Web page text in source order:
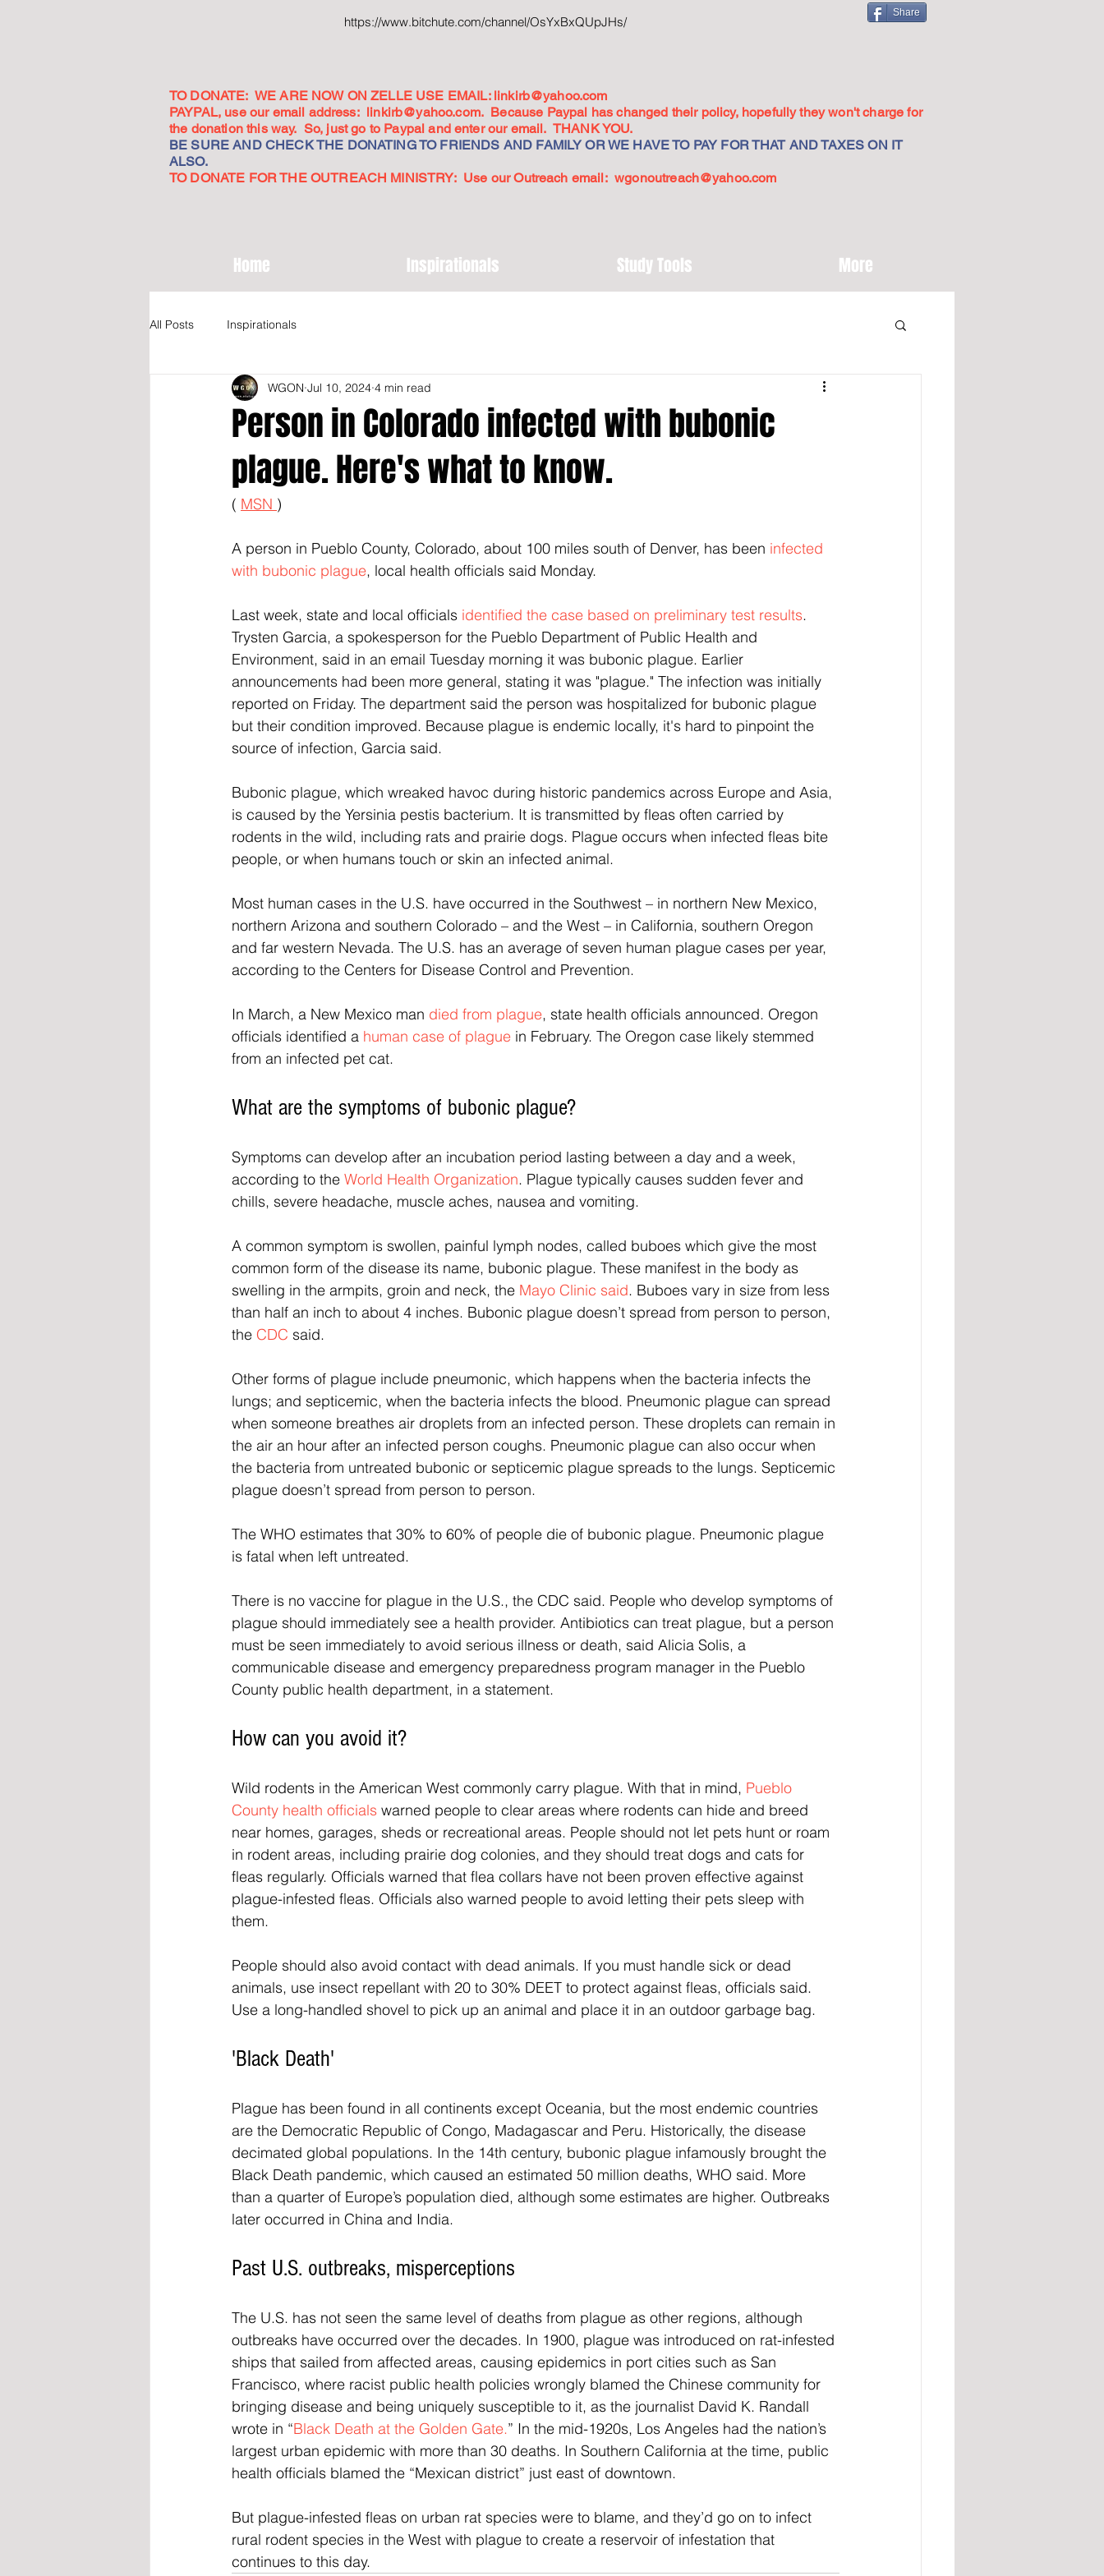
https://www.bitchute.com/channel/OsYxBxQUpJHs/
Share
TO DONATE: WE ARE NOW ON ZELLE USE EMAIL: linkirb@yahoo.com
PAYPAL, use our email address: linkirb@yahoo.com. Because Paypal has changed their policy, hopefully they won't charge for
the donation this way. So, just go to Paypal and enter our email. THANK YOU.
BE SURE AND CHECK THE DONATING TO FRIENDS AND FAMILY OR WE HAVE TO PAY FOR THAT AND TAXES ON IT
ALSO.
TO DONATE FOR THE OUTREACH MINISTRY: Use our Outreach email:wgonoutreach@yahoo.com
Home Inspirationals Study Tools More
All Posts Inspirationals
Person in Colorado infected with bubonic
plague. Here's what to know.
WGON Jul 10, 2024 4 min read
( MSN )
A person in Pueblo County, Colorado, about 100 miles south of Denver, has been infected
with bubonic plague, local health officials said Monday.
Last week, state and local officials identified the case based on preliminary test results.
Trysten Garcia, a spokesperson for the Pueblo Department of Public Health and
Environment, said in an email Tuesday morning it was bubonic plague. Earlier
announcements had been more general, stating it was "plague." The infection was initially
reported on Friday. The department said the person was hospitalized for bubonic plague
but their condition improved. Because plague is endemic locally, it's hard to pinpoint the
source of infection, Garcia said.
Bubonic plague, which wreaked havoc during historic pandemics across Europe and Asia,
is caused by the Yersinia pestis bacterium. It is transmitted by fleas often carried by
rodents in the wild, including rats and prairie dogs. Plague occurs when infected fleas bite
people, or when humans touch or skin an infected animal.
Most human cases in the U.S. have occurred in the Southwest – in northern New Mexico,
northern Arizona and southern Colorado – and the West – in California, southern Oregon
and far western Nevada. The U.S. has an average of seven human plague cases per year,
according to the Centers for Disease Control and Prevention.
In March, a New Mexico man died from plague, state health officials announced. Oregon
officials identified a human case of plague in February. The Oregon case likely stemmed
from an infected pet cat.
What are the symptoms of bubonic plague?
Symptoms can develop after an incubation period lasting between a day and a week,
according to the World Health Organization. Plague typically causes sudden fever and
chills, severe headache, muscle aches, nausea and vomiting.
A common symptom is swollen, painful lymph nodes, called buboes which give the most
common form of the disease its name, bubonic plague. These manifest in the body as
swelling in the armpits, groin and neck, the Mayo Clinic said. Buboes vary in size from less
than half an inch to about 4 inches. Bubonic plague doesn’t spread from person to person,
the CDC said.
Other forms of plague include pneumonic, which happens when the bacteria infects the
lungs; and septicemic, when the bacteria infects the blood. Pneumonic plague can spread
when someone breathes air droplets from an infected person. These droplets can remain in
the air an hour after an infected person coughs. Pneumonic plague can also occur when
the bacteria from untreated bubonic or septicemic plague spreads to the lungs. Septicemic
plague doesn’t spread from person to person.
The WHO estimates that 30% to 60% of people die of bubonic plague. Pneumonic plague
is fatal when left untreated.
There is no vaccine for plague in the U.S., the CDC said. People who develop symptoms of
plague should immediately see a health provider. Antibiotics can treat plague, but a person
must be seen immediately to avoid serious illness or death, said Alicia Solis, a
communicable disease and emergency preparedness program manager in the Pueblo
County public health department, in a statement.
How can you avoid it?
Wild rodents in the American West commonly carry plague. With that in mind, Pueblo
County health officials warned people to clear areas where rodents can hide and breed
near homes, garages, sheds or recreational areas. People should not let pets hunt or roam
in rodent areas, including prairie dog colonies, and they should treat dogs and cats for
fleas regularly. Officials warned that flea collars have not been proven effective against
plague-infested fleas. Officials also warned people to avoid letting their pets sleep with
them.
People should also avoid contact with dead animals. If you must handle sick or dead
animals, use insect repellant with 20 to 30% DEET to protect against fleas, officials said.
Use a long-handled shovel to pick up an animal and place it in an outdoor garbage bag.
'Black Death'
Plague has been found in all continents except Oceania, but the most endemic countries
are the Democratic Republic of Congo, Madagascar and Peru. Historically, the disease
decimated global populations. In the 14th century, bubonic plague infamously brought the
Black Death pandemic, which caused an estimated 50 million deaths, WHO said. More
than a quarter of Europe’s population died, although some estimates are higher. Outbreaks
later occurred in China and India.
Past U.S. outbreaks, misperceptions
The U.S. has not seen the same level of deaths from plague as other regions, although
outbreaks have occurred over the decades. In 1900, plague was introduced on rat-infested
ships that sailed from affected areas, causing epidemics in port cities such as San
Francisco, where racist public health policies wrongly blamed the Chinese community for
bringing disease and being uniquely susceptible to it, as the journalist David K. Randall
wrote in “Black Death at the Golden Gate.” In the mid-1920s, Los Angeles had the nation’s
largest urban epidemic with more than 30 deaths. In Southern California at the time, public
health officials blamed the “Mexican district” just east of downtown.
But plague-infested fleas on urban rat species were to blame, and they’d go on to infect
rural rodent species in the West with plague to create a reservoir of infestation that
continues to this day.